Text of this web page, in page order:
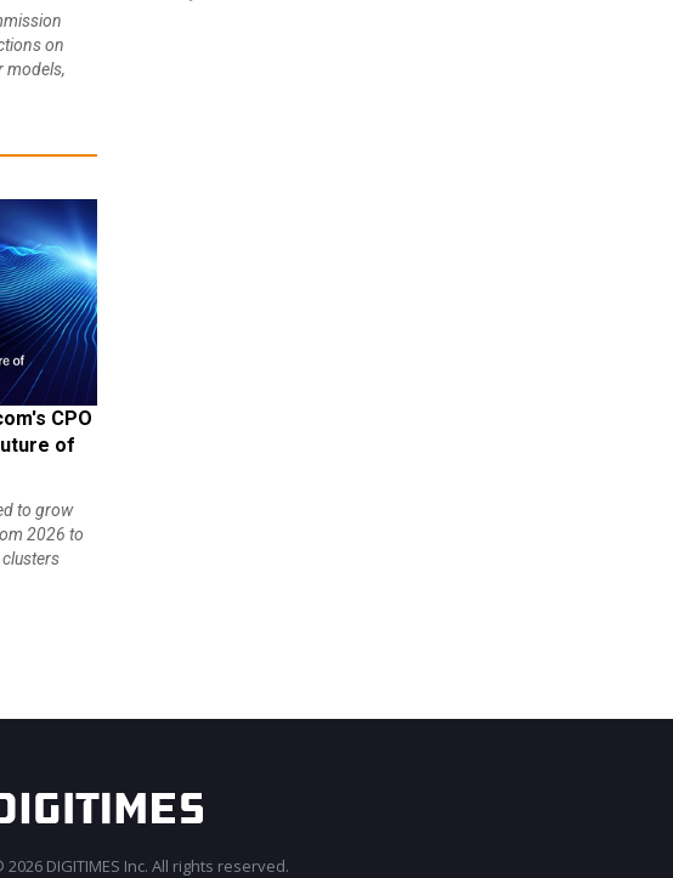
on
models,
CPO
of
to grow
2026 to
2026 DIGITIMES Inc. All rights reserved.